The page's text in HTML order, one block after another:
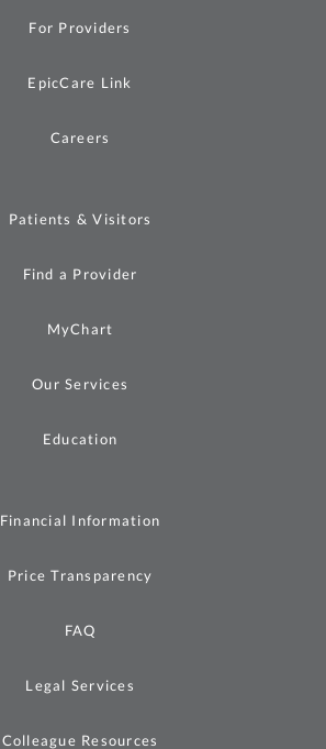
For Providers
EpicCare Link
Careers
Patients & Visitors
Find a Provider
MyChart
Our Services
Education
Financial Information
Price Transparency
FAQ
Legal Services
Colleague Resources